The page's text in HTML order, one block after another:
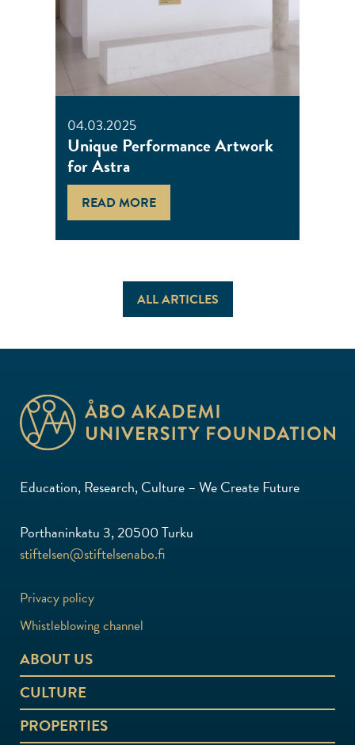
04.03.2025
Unique Performance Artwork
for Astra
READ MORE
ALL ARTICLES
Education, Research, Culture – We Create Future
Porthaninkatu 3, 20500 Turku
stiftelsen@stiftelsenabo.fi
Privacy policy
Whistleblowing channel
ABOUT US
CULTURE
PROPERTIES